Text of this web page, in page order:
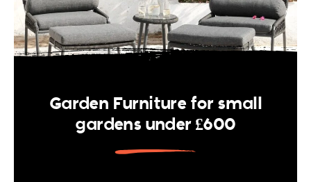
Garden Furniture for small
gardens under £600